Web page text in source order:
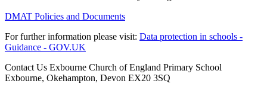
DMAT Policies and Documents
For further information please visit: Data protection in schools -
Guidance - GOV.UK
Contact Us Exbourne Church of England Primary School
Exbourne, Okehampton, Devon EX20 3SQ